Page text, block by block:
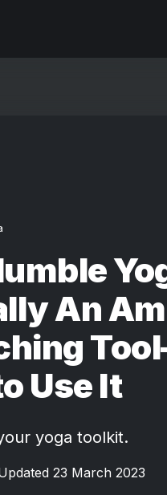
An
Use It
yoga toolkit.
23 March 2023